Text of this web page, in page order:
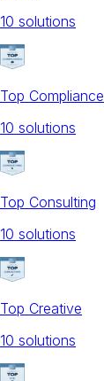
10 solutions
Top Compliance
10 solutions
Top Consulting
10 solutions
Top Creative
10 solutions